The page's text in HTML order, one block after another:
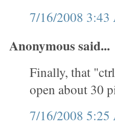
7/16/2008
Anonymous said...
Finally, that
open about 30
7/16/2008